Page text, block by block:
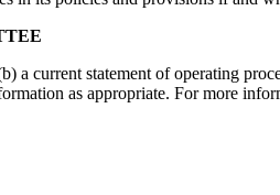
current statement of operating
as appropriate. For more